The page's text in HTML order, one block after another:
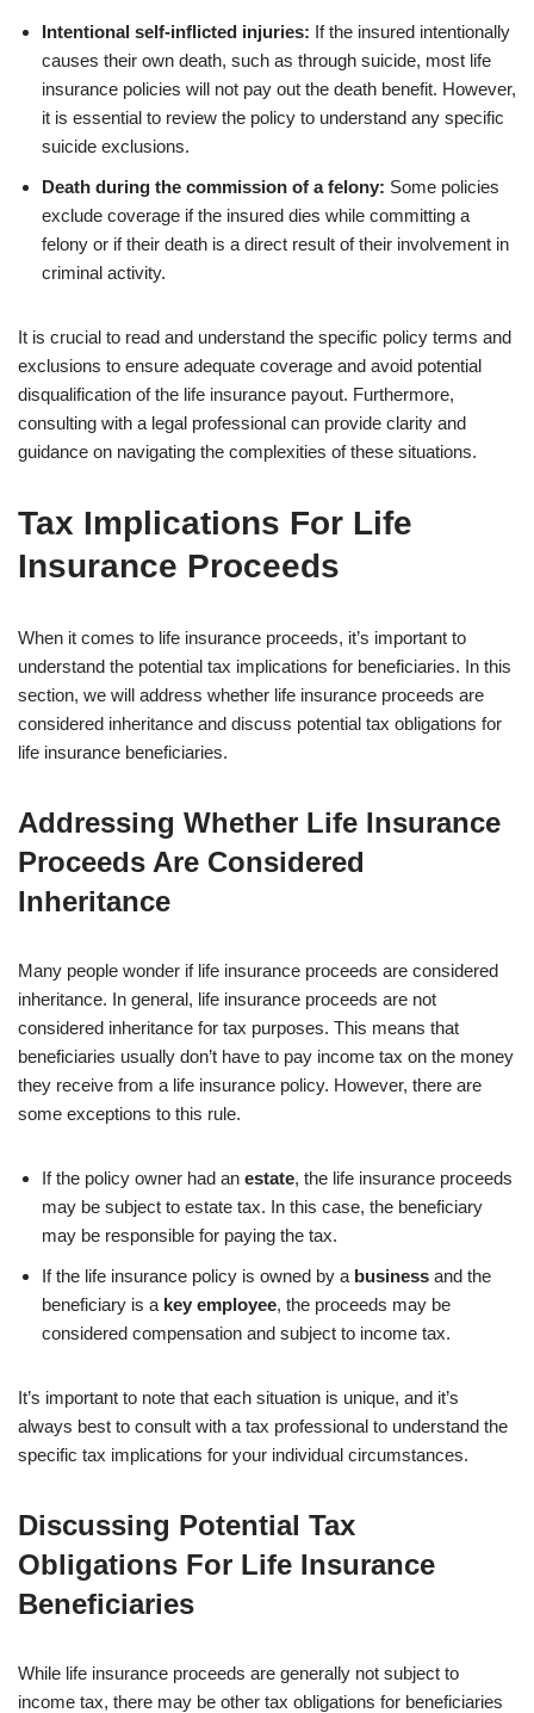
Intentional self-inflicted injuries: If the insured intentionally
causes their own death, such as through suicide, most life
insurance policies will not pay out the death benefit. However,
it is essential to review the policy to understand any specific
suicide exclusions.
Death during the commission of a felony: Some policies
exclude coverage if the insured dies while committing a
felony or if their death is a direct result of their involvement in
criminal activity.
It is crucial to read and understand the specific policy terms and
exclusions to ensure adequate coverage and avoid potential
disqualification of the life insurance payout. Furthermore,
consulting with a legal professional can provide clarity and
guidance on navigating the complexities of these situations.
Tax Implications For Life
Insurance Proceeds
When it comes to life insurance proceeds, it’s important to
understand the potential tax implications for beneficiaries. In this
section, we will address whether life insurance proceeds are
considered inheritance and discuss potential tax obligations for
life insurance beneficiaries.
Addressing Whether Life Insurance
Proceeds Are Considered
Inheritance
Many people wonder if life insurance proceeds are considered
inheritance. In general, life insurance proceeds are not
considered inheritance for tax purposes. This means that
beneficiaries usually don’t have to pay income tax on the money
they receive from a life insurance policy. However, there are
some exceptions to this rule.
If the policy owner had an estate, the life insurance proceeds
may be subject to estate tax. In this case, the beneficiary
may be responsible for paying the tax.
If the life insurance policy is owned by a business and the
beneficiary is a key employee, the proceeds may be
considered compensation and subject to income tax.
It’s important to note that each situation is unique, and it’s
always best to consult with a tax professional to understand the
specific tax implications for your individual circumstances.
Discussing Potential Tax
Obligations For Life Insurance
Beneficiaries
While life insurance proceeds are generally not subject to
income tax, there may be other tax obligations for beneficiaries